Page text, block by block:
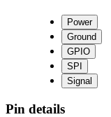
Power
Ground
GPIO
SPI
Signal
Pin details